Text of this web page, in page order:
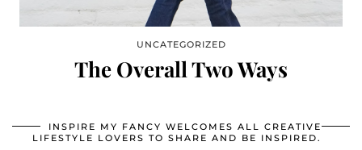
UNCATEGORIZED
The Overall Two Ways
INSPIRE MY FANCY WELCOMES ALL CREATIVE
LIFESTYLE LOVERS TO SHARE AND BE INSPIRED.